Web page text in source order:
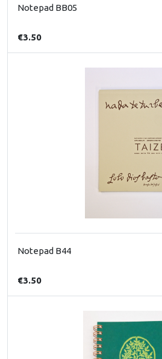
Notepad BB05
€3.50
Notepad B44
€3.50